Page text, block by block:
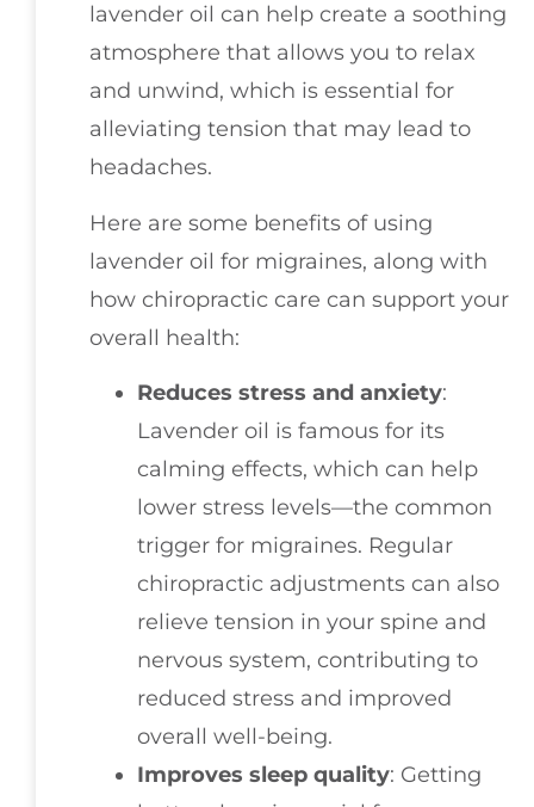
lavender oil can help create a soothing
atmosphere that allows you to relax
and unwind, which is essential for
alleviating tension that may lead to
headaches.
Here are some benefits of using
lavender oil for migraines, along with
how chiropractic care can support your
overall health:
Reduces stress and anxiety:
Lavender oil is famous for its
calming effects, which can help
lower stress levels—the common
trigger for migraines. Regular
chiropractic adjustments can also
relieve tension in your spine and
nervous system, contributing to
reduced stress and improved
overall well-being.
Improves sleep quality: Getting